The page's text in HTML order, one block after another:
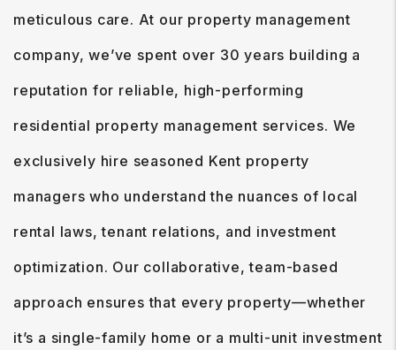
meticulous care. At our property management
company, we’ve spent over 30 years building a
reputation for reliable, high-performing
residential property management services. We
exclusively hire seasoned Kent property
managers who understand the nuances of local
rental laws, tenant relations, and investment
optimization. Our collaborative, team-based
approach ensures that every property—whether
it’s a single-family home or a multi-unit investment